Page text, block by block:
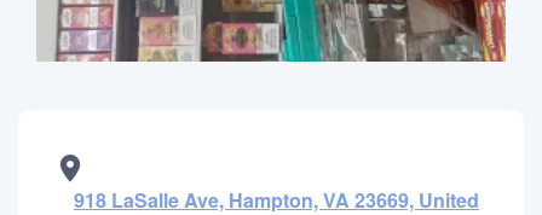
918 LaSalle Ave, Hampton, VA 23669, United